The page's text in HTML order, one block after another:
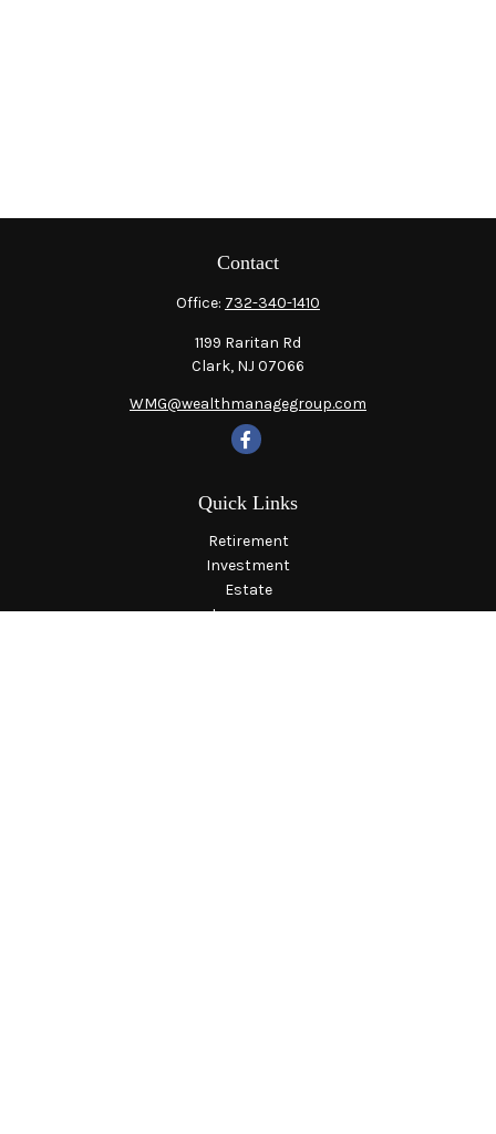
Contact
Office: 732-340-1410
1199 Raritan Rd
Clark, NJ 07066
WMG@wealthmanagegroup.com
Quick Links
Retirement
Investment
Estate
Insurance